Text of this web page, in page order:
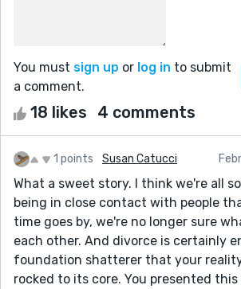
You must sign up or log in to submit
a comment.
18 likes 4 comments
1 points Susan Catucci
What a sweet story. I think we're all
being in close contact with people
time goes by, we're no longer sure
each other. And divorce is certainly
foundation shatterer that your
rocked to its core. You presented